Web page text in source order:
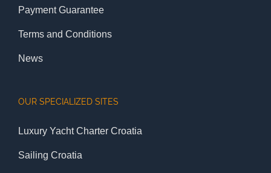
Payment Guarantee
Terms and Conditions
News
OUR SPECIALIZED SITES
Luxury Yacht Charter Croatia
Sailing Croatia